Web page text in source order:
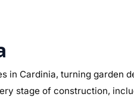
in Cardinia, turning garden
stage of construction,